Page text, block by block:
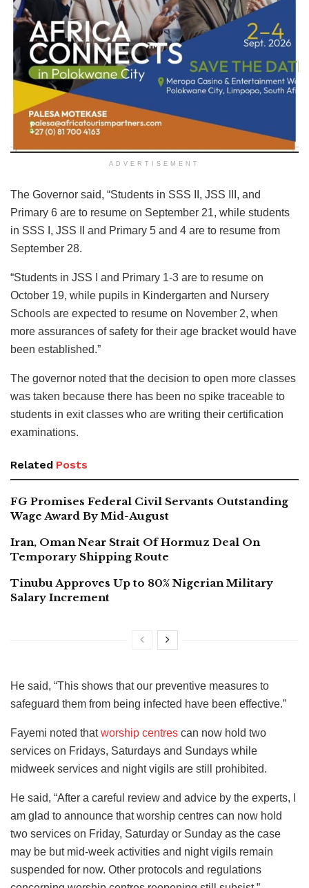
ADVERTISEMENT
The Governor said, “Students in SSS II, JSS III, and
Primary 6 are to resume on September 21, while students
in SSS I, JSS II and Primary 5 and 4 are to resume from
September 28.
“Students in JSS I and Primary 1-3 are to resume on
October 19, while pupils in Kindergarten and Nursery
Schools are expected to resume on November 2, when
more assurances of safety for their age bracket would have
been established.”
The governor noted that the decision to open more classes
was taken because there has been no spike traceable to
students in exit classes who are writing their certification
examinations.
Related Posts
FG Promises Federal Civil Servants Outstanding
Wage Award By Mid-August
Iran, Oman Near Strait Of Hormuz Deal On
Temporary Shipping Route
Tinubu Approves Up to 80% Nigerian Military
Salary Increment
He said, “This shows that our preventive measures to
safeguard them from being infected have been effective.”
Fayemi noted thatworship centres can now hold two
services on Fridays, Saturdays and Sundays while
midweek services and night vigils are still prohibited.
He said, “After a careful review and advice by the experts, I
am glad to announce that worship centres can now hold
two services on Friday, Saturday or Sunday as the case
may be but mid-week activities and night vigils remain
suspended for now. Other protocols and regulations